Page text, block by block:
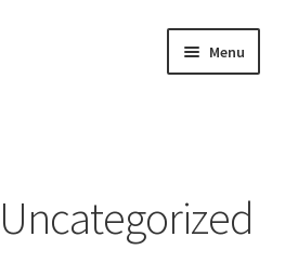
Menu
Uncategorized